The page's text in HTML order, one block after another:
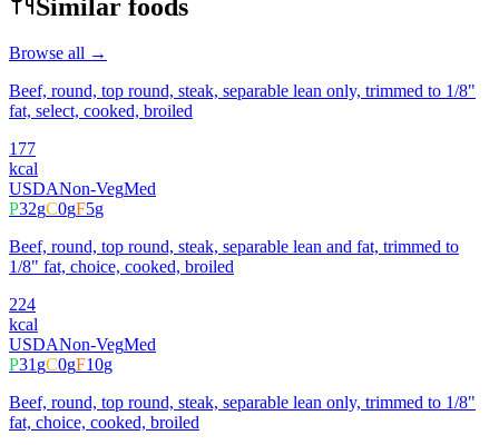
Similar foods
Browse all →
Beef, round, top round, steak, separable lean only, trimmed to 1/8"
fat, select, cooked, broiled
177
kcal
USDANon-VegMed
P32gC0gF5g
Beef, round, top round, steak, separable lean and fat, trimmed to
1/8" fat, choice, cooked, broiled
224
kcal
USDANon-VegMed
P31gC0gF10g
Beef, round, top round, steak, separable lean only, trimmed to 1/8"
fat, choice, cooked, broiled